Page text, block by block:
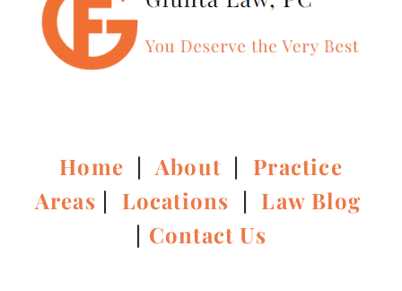
Home |About | Practice
Areas | Locations | Law Blog
| Contact Us